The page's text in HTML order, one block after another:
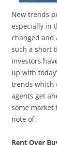
New trends
especially in
changed and
such a short
investors
up with
trends which
agents get
some market
note of:
Rent Over